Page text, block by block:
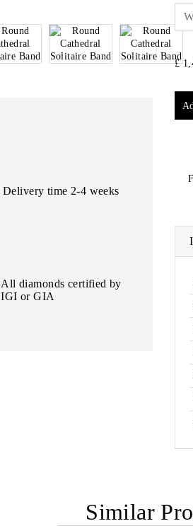
Delivery time 2-4 weeks
All diamonds certified by
IGI or GIA
£
Similar